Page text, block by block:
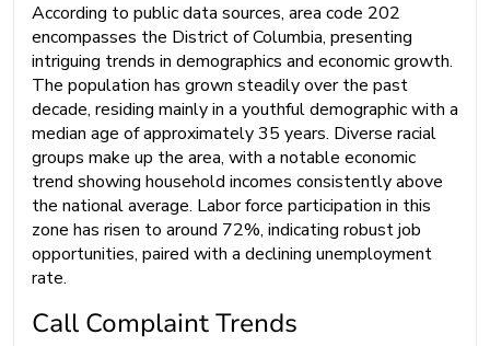
According to public data sources, area code 202
encompasses the District of Columbia, presenting
intriguing trends in demographics and economic growth.
The population has grown steadily over the past
decade, residing mainly in a youthful demographic with a
median age of approximately 35 years. Diverse racial
groups make up the area, with a notable economic
trend showing household incomes consistently above
the national average. Labor force participation in this
zone has risen to around 72%, indicating robust job
opportunities, paired with a declining unemployment
rate.
Call Complaint Trends